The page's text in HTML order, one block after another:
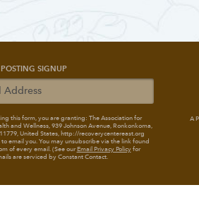
SIGNUP
this form, you are granting: The Association for
and Wellness, 939 Johnson Avenue, Ronkonkoma,
United States, http://recoverycentereast.org
email you. You may unsubscribe via the link found
of every email. (See ourEmail Privacy Policyfor
are serviced by Constant Contact.
A